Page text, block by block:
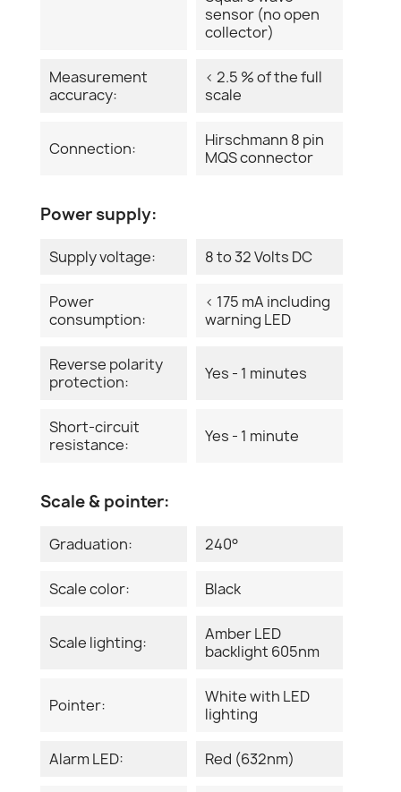
sensor (no open
collector)
Measurement
accuracy:
< 2.5 % of the full
scale
Connection:
Hirschmann 8 pin
MQS connector
Power supply:
Supply voltage: 8 to 32 Volts DC
Power
consumption:
< 175 mA including
warning LED
Reverse polarity
protection:
Yes - 1 minutes
Short-circuit
resistance:
Yes - 1 minute
Scale & pointer:
Graduation: 240°
Scale color: Black
Scale lighting:
Amber LED
backlight 605nm
Pointer:
White with LED
lighting
Alarm LED: Red (632nm)